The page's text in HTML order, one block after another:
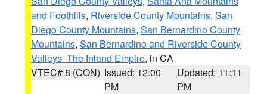
and Foothills, Riverside County Mountains, San
Diego County Mountains, San Bernardino County
Mountains, San Bernardino and Riverside County
Valleys -The Inland Empire, in CA
VTEC# 8 (CON) Issued: 12:00
PM
Updated: 11:11
PM